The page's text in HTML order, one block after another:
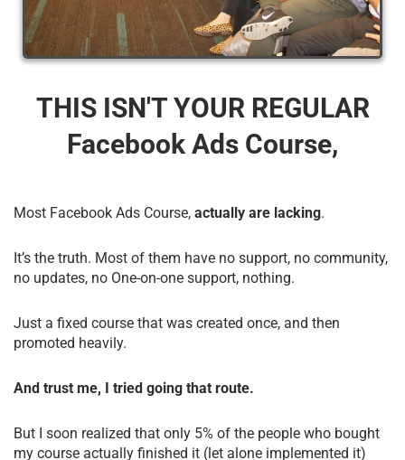
THIS ISN'T YOUR REGULAR
Facebook Ads Course,
Most Facebook Ads Course, actually are lacking.
It’s the truth. Most of them have no support, no community,
no updates, no One-on-one support, nothing.
Just a fixed course that was created once, and then
promoted heavily.
And trust me, I tried going that route.
But I soon realized that only 5% of the people who bought
my course actually finished it (let alone implemented it)